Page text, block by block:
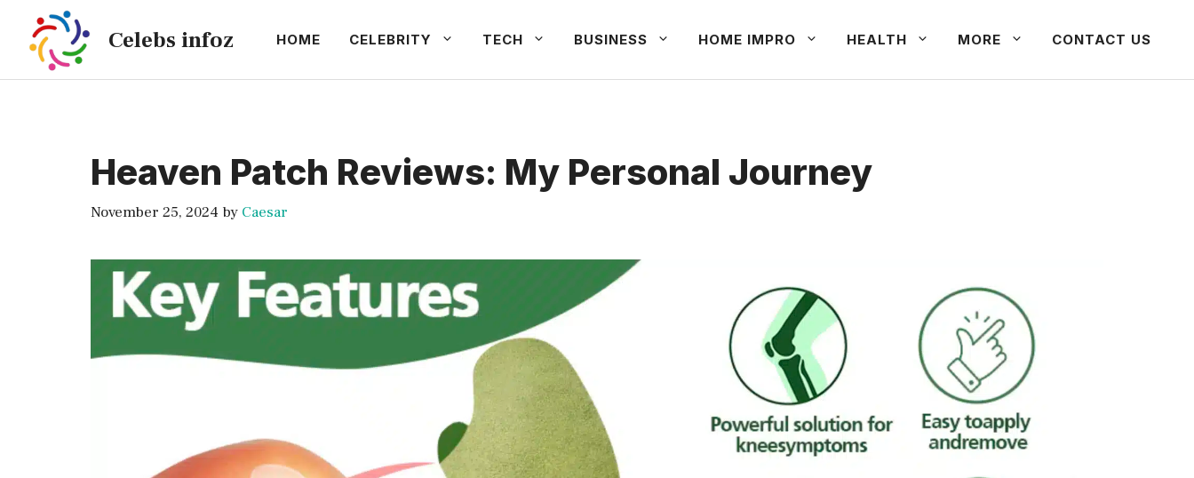
content
Celebs infoz HOME CELEBRITY TECH BUSINESS HOME IMPRO HEALTH MORE CONTACT US
Heaven Patch Reviews: My Personal Journey
November 25, 2024 by Caesar